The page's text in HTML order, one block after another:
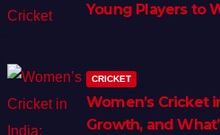
Young Players to
CRICKET
Women’s Cricket
Growth, and